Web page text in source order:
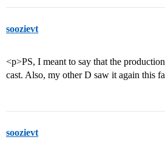
soozievt
<p>PS, I meant to say that the
cast. Also, my other D saw it again this
soozievt